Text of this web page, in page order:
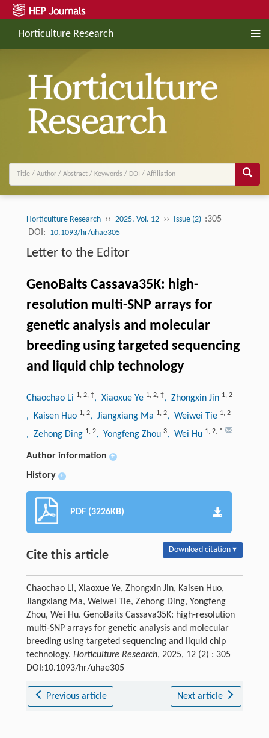
Horticulture Research
Horticulture Research ›› 2025, Vol. 12 ›› Issue (2) :305
DOI: 10.1093/hr/uhae305
Letter to the Editor
GenoBaits Cassava35K: high-
resolution multi-SNP arrays for
genetic analysis and molecular
breeding using targeted sequencing
and liquid chip technology
Chaochao Li 1, 2, ‡, Xiaoxue Ye 1, 2, ‡, Zhongxin Jin 1, 2
, Kaisen Huo 1, 2, Jiangxiang Ma 1, 2, Weiwei Tie 1, 2
, Zehong Ding 1, 2, Yongfeng Zhou 3, Wei Hu 1, 2, *
Author information +
History +
PDF (3226KB)
Cite this article Download citation ▾
Chaochao Li, Xiaoxue Ye, Zhongxin Jin, Kaisen Huo,
Jiangxiang Ma, Weiwei Tie, Zehong Ding, Yongfeng
Zhou, Wei Hu. GenoBaits Cassava35K: high-resolution
multi-SNP arrays for genetic analysis and molecular
breeding using targeted sequencing and liquid chip
technology. Horticulture Research, 2025, 12 (2) : 305
DOI:10.1093/hr/uhae305
Previous article Next article